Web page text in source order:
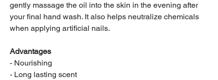
gently massage the oil into the skin in the evening after
your final hand wash. It also helps neutralize chemicals
when applying artificial nails.
Advantages
- Nourishing
- Long lasting scent